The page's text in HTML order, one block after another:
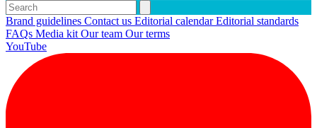
Brand guidelines Contact us Editorial calendarEditorial standards
FAQs Media kit Our team Our terms
YouTube